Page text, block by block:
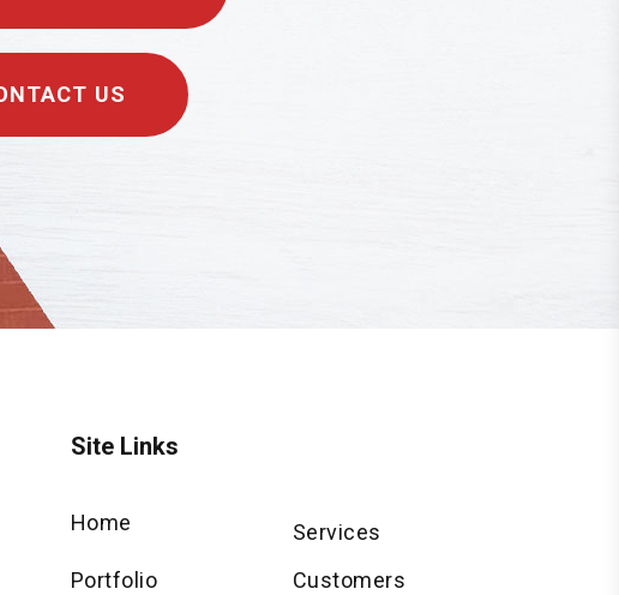
US
Site Links
Home
Services
Portfolio
Customers